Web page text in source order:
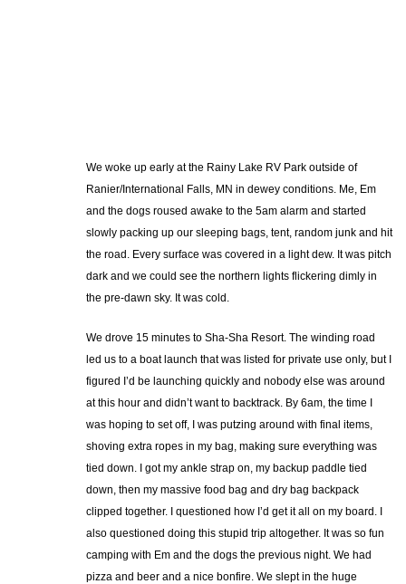
We woke up early at the Rainy Lake RV Park outside of
Ranier/International Falls, MN in dewey conditions. Me, Em
and the dogs roused awake to the 5am alarm and started
slowly packing up our sleeping bags, tent, random junk and hit
the road. Every surface was covered in a light dew. It was pitch
dark and we could see the northern lights flickering dimly in
the pre-dawn sky. It was cold.
We drove 15 minutes to Sha-Sha Resort. The winding road
led us to a boat launch that was listed for private use only, but I
figured I’d be launching quickly and nobody else was around
at this hour and didn’t want to backtrack. By 6am, the time I
was hoping to set off, I was putzing around with final items,
shoving extra ropes in my bag, making sure everything was
tied down. I got my ankle strap on, my backup paddle tied
down, then my massive food bag and dry bag backpack
clipped together. I questioned how I’d get it all on my board. I
also questioned doing this stupid trip altogether. It was so fun
camping with Em and the dogs the previous night. We had
pizza and beer and a nice bonfire. We slept in the huge